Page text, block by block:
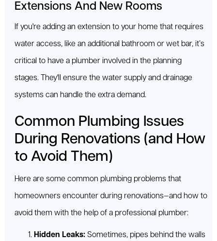
Extensions And New Rooms
If you're adding an extension to your home that requires
water access, like an additional bathroom or wet bar, it’s
critical to have a plumber involved in the planning
stages. They'll ensure the water supply and drainage
systems can handle the extra demand.
Common Plumbing Issues
During Renovations (and How
to Avoid Them)
Here are some common plumbing problems that
homeowners encounter during renovations—and how to
avoid them with the help of a professional plumber:
Hidden Leaks: Sometimes, pipes behind the walls